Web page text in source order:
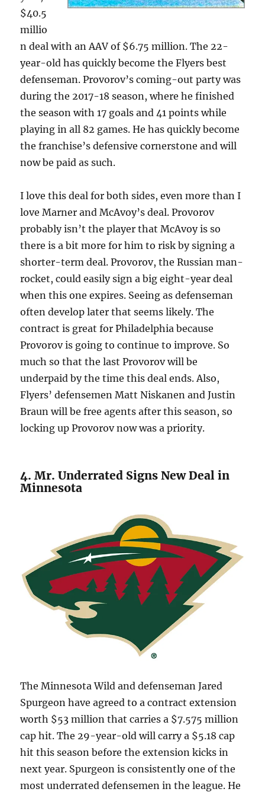
$40.5
millio
n deal with an AAV of $6.75 million. The 22-
year-old has quickly become the Flyers best
defenseman. Provorov’s coming-out party was
during the 2017-18 season, where he finished
the season with 17 goals and 41 points while
playing in all 82 games. He has quickly become
the franchise’s defensive cornerstone and will
now be paid as such.
I love this deal for both sides, even more than I
love Marner and McAvoy’s deal. Provorov
probably isn’t the player that McAvoy is so
there is a bit more for him to risk by signing a
shorter-term deal. Provorov, the Russian man-
rocket, could easily sign a big eight-year deal
when this one expires. Seeing as defenseman
often develop later that seems likely. The
contract is great for Philadelphia because
Provorov is going to continue to improve. So
much so that the last Provorov will be
underpaid by the time this deal ends. Also,
Flyers’ defensemen Matt Niskanen and Justin
Braun will be free agents after this season, so
locking up Provorov now was a priority.
4. Mr. Underrated Signs New Deal in
Minnesota
The Minnesota Wild and defenseman Jared
Spurgeon have agreed to a contract extension
worth $53 million that carries a $7.575 million
cap hit. The 29-year-old will carry a $5.18 cap
hit this season before the extension kicks in
next year. Spurgeon is consistently one of the
most underrated defensemen in the league. He